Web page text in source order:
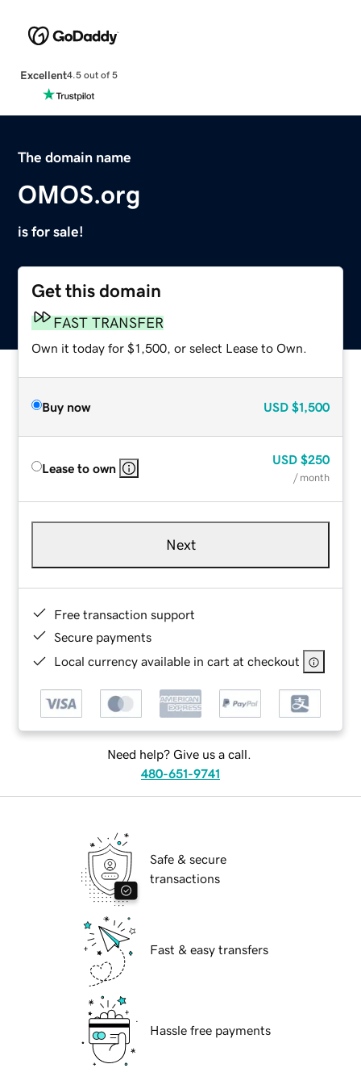
Excellent4.5 out of 5
The domain name
OMOS.org
is for sale!
Get this domain
FAST TRANSFER
Own it today for $1,500, or select Lease to Own.
Buy now USD $1,500
Lease to own
USD $250
/ month
Next
Free transaction support
Secure payments
Local currency available in cart at checkout
Need help? Give us a call.
480-651-9741
Safe & secure
transactions
Fast & easy transfers
Hassle free payments